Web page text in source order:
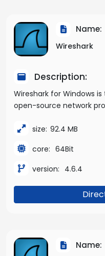
Name:
Wireshark
Description:
Wireshark for Windows
open-source network
size: 92.4 MB
core: 64Bit
version: 4.6.4
Name: